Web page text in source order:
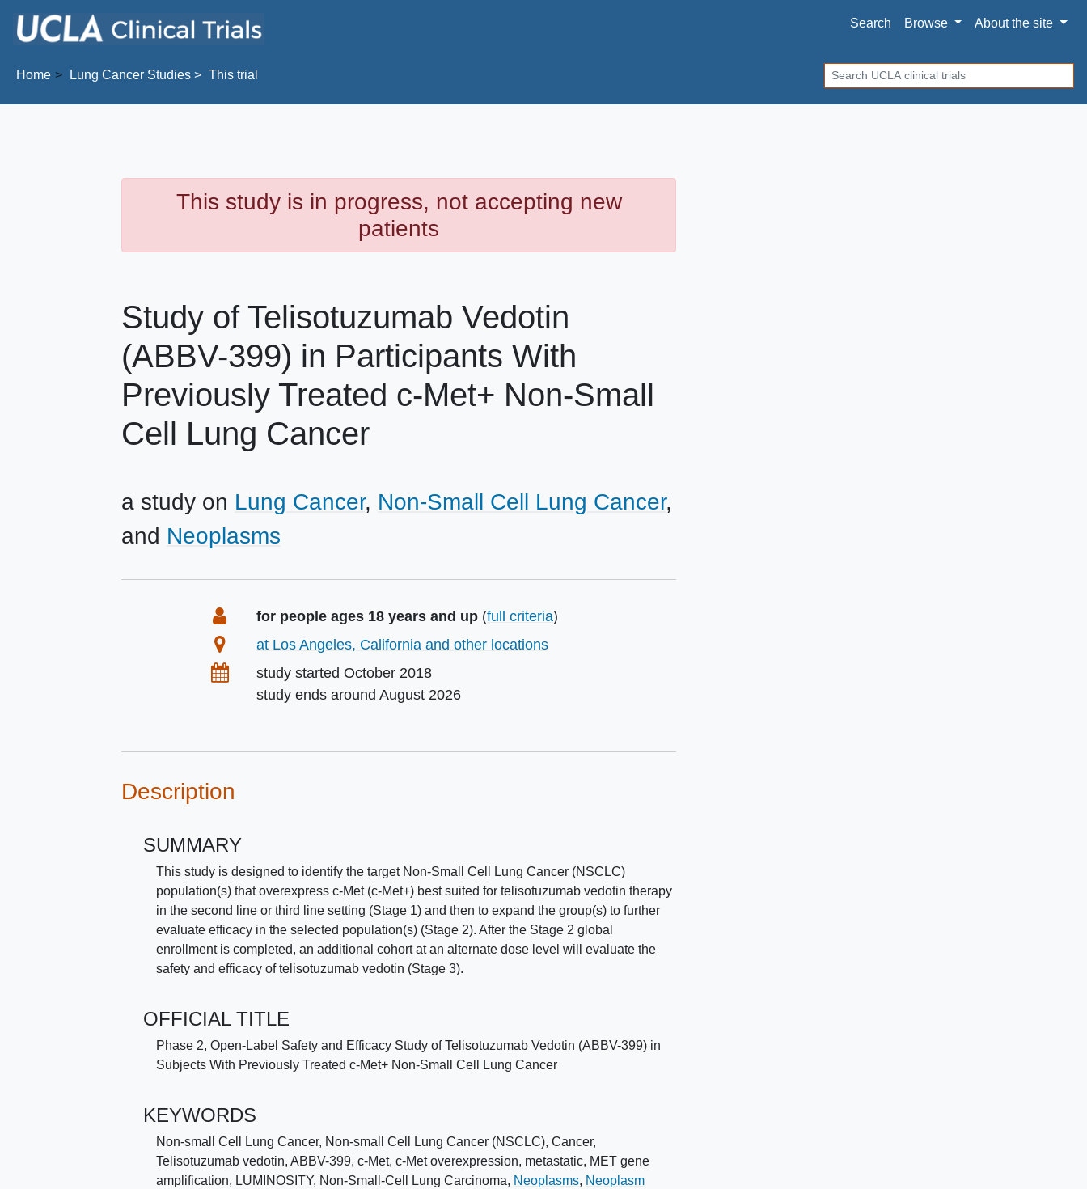
Search
Browse Aboutthe site
Home Lung CancerStudies This trial Search
This study is in progress, not accepting new
patients
Study of Telisotuzumab Vedotin
(ABBV-399) in Participants With
Previously Treated c-Met+ Non-Small
Cell Lung Cancer
a study on Lung Cancer Non-Small Cell Lung Cancer
Neoplasms
SummaryEligibility
for people ages 18 years and up (full criteria)
Location
at Los Angeles, California and other locations
Datesstudy startedOctober 2018
study ends aroundAugust 2026
Description
SUMMARY
This study is designed to identify the target Non-Small Cell Lung Cancer (NSCLC)
population(s) that overexpress c-Met (c-Met+) best suited for telisotuzumab vedotin therapy
in the second line or third line setting (Stage 1) and then to expand the group(s) to further
evaluate efficacy in the selected population(s) (Stage 2). After the Stage 2 global
enrollment is completed, an additional cohort at an alternate dose level will evaluate the
safety and efficacy of telisotuzumab vedotin (Stage 3).
OFFICIAL TITLE
Phase 2, Open-Label Safety and Efficacy Study of Telisotuzumab Vedotin (ABBV-399) in
Subjects With Previously Treated c-Met+ Non-Small Cell Lung Cancer
KEYWORDS
Non-small Cell Lung Cancer, Non-small Cell Lung Cancer (NSCLC),Cancer,
Telisotuzumab vedotin,ABBV-399,c-Met, c-Met overexpression, metastatic, MET gene
amplification, LUMINOSITY, Non-Small-Cell Lung Carcinoma, Neoplasms, Neoplasm